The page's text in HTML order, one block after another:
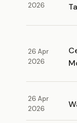
2026
26 Apr
2026
26 Apr
2026